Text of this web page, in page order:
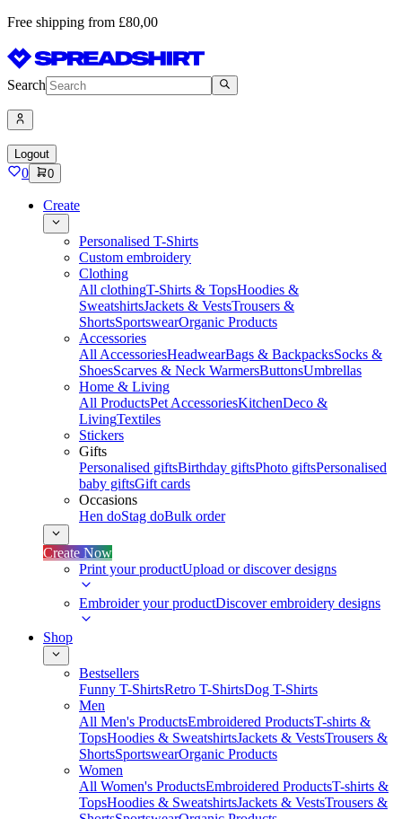
Free shipping from £80,00
Search
Logout
0 0
Create
Personalised T-Shirts
Custom embroidery
Clothing
All clothingT-Shirts & TopsHoodies &
SweatshirtsJackets & VestsTrousers &
ShortsSportswearOrganic Products
Accessories
All AccessoriesHeadwearBags & BackpacksSocks &
ShoesScarves & Neck WarmersButtonsUmbrellas
Home & Living
All ProductsPet AccessoriesKitchenDeco &
LivingTextiles
Stickers
Gifts
Personalised giftsBirthday giftsPhoto giftsPersonalised
baby giftsGift cards
Occasions
Hen doStag doBulk order
Create Now
Print your productUpload or discover designs
Embroider your productDiscover embroidery designs
Shop
Bestsellers
Funny T-ShirtsRetro T-ShirtsDog T-Shirts
Men
All Men's ProductsEmbroidered ProductsT-shirts &
TopsHoodies & SweatshirtsJackets & VestsTrousers &
ShortsSportswearOrganic Products
Women
All Women's ProductsEmbroidered ProductsT-shirts &
TopsHoodies & SweatshirtsJackets & VestsTrousers &